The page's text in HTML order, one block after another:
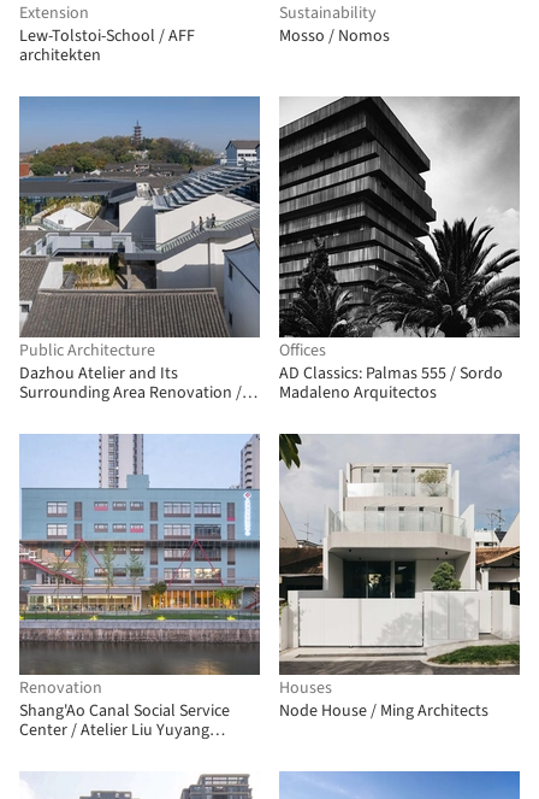
Extension
Lew-Tolstoi-School / AFF
architekten
Sustainability
Mosso / Nomos
Public Architecture
Dazhou Atelier and Its
Surrounding Area Renovation /
Offices
AD Classics: Palmas 555 / Sordo
Madaleno Arquitectos
Renovation
Shang'Ao Canal Social Service
Center / Atelier Liu Yuyang
Houses
Node House / Ming Architects